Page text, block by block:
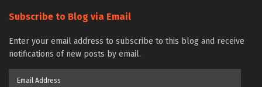
Subscribe to Blog via Email
Enter your email address to subscribe to this blog and receive
notifications of new posts by email.